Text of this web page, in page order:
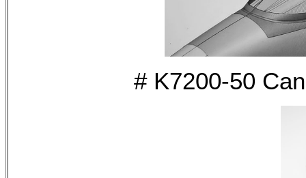
# K7200-50